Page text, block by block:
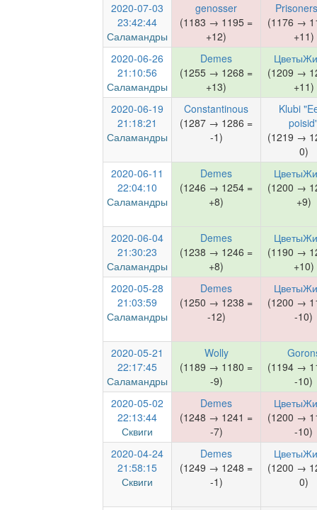
2020-07-03
23:42:44
Саламандры
genosser
(1183 → 1195 =
+12)
(1176 →
+11)
2020-06-26
21:10:56
Саламандры
Demes
(1255 → 1268 =
+13)
(1209 →
+11)
2020-06-19
21:18:21
Саламандры
Constantinous
(1287 → 1286 =
-1)
Klubi
(1219 →
0)
2020-06-11
22:04:10
Саламандры
Demes
(1246 → 1254 =
+8)
(1200 →
+9)
2020-06-04
21:30:23
Саламандры
Demes
(1238 → 1246 =
+8)
(1190 →
+10)
2020-05-28
21:03:59
Саламандры
Demes
(1250 → 1238 =
-12)
(1200 →
-10)
2020-05-21
22:17:45
Саламандры
Wolly
(1189 → 1180 =
-9)
(1194 →
-10)
2020-05-02
22:13:44
Сквиги
Demes
(1248 → 1241 =
-7)
(1200 →
-10)
2020-04-24
21:58:15
Сквиги
Demes
(1249 → 1248 =
-1)
(1200 →
0)